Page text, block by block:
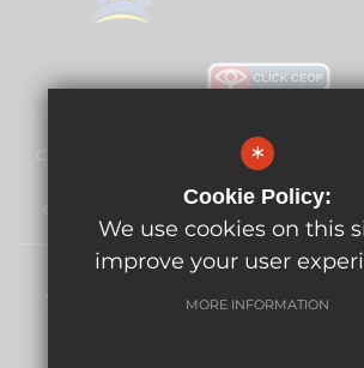
Cuddington Croft Primary School &
safeguarding and promoting the
expects all staff and volunteers to share
Sitemap Terms of Use Privacy Policy
*
Cookie Policy:
We use cookies on this
improve your user
MORE INFORMATION